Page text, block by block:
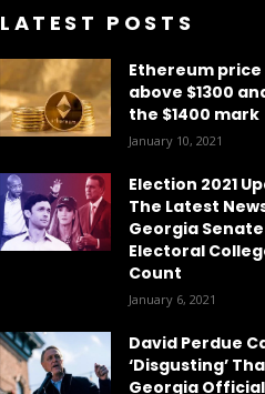
LATEST POSTS
Ethereum price
above $1300
the $1400 mark
January 10, 2021
Election 2021
The Latest
Georgia Senate
Electoral
Count
January 6, 2021
David Perdue
‘Disgusting’
Georgia Official